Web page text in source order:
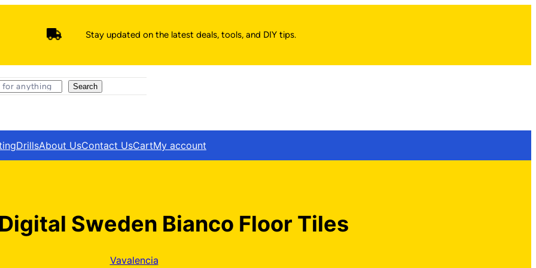
Stay updated on the latest deals, tools, and DIY tips.
Search
DrillsAbout UsContact UsCartMy account
Sweden Bianco Floor Tiles
Vavalencia